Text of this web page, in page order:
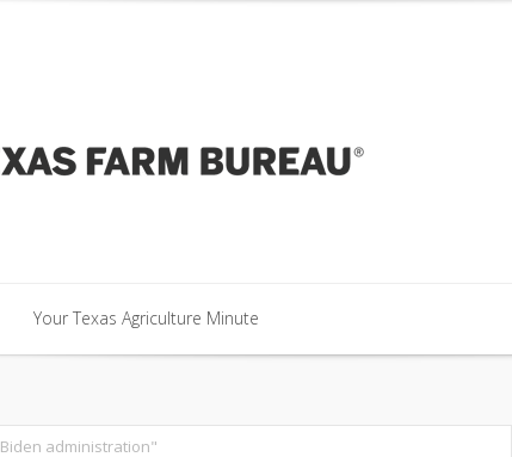
Your Texas Agriculture Minute
Biden administration"